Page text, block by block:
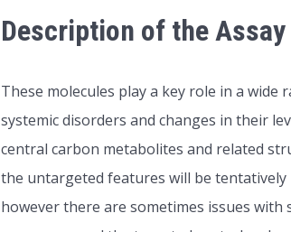
Description of the Assay
These molecules play a key role in a
systemic disorders and changes in their
central carbon metabolites and related
the untargeted features will be
however there are sometimes issues with